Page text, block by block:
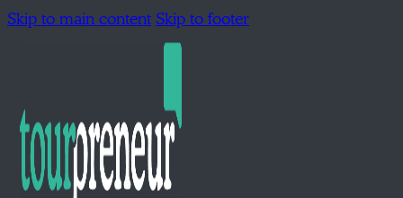
Skip to main contentSkip to footer